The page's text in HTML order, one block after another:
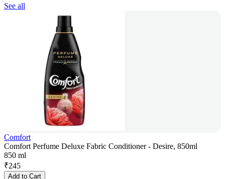
See all
Comfort
Comfort Perfume Deluxe Fabric Conditioner - Desire, 850ml
850 ml
₹245
Add to Cart